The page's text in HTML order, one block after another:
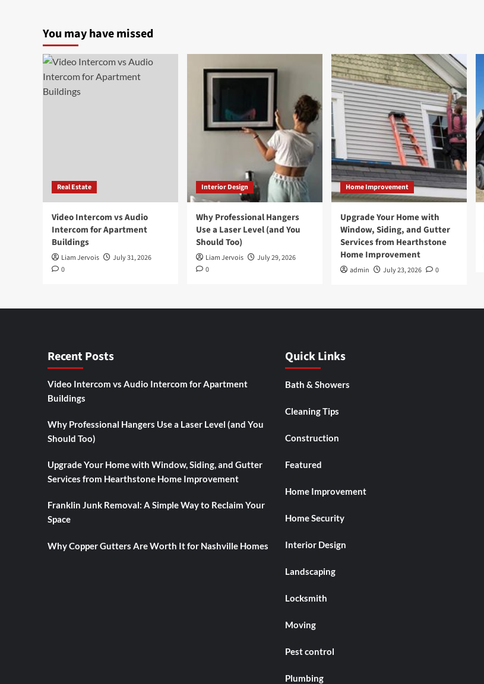
You may have missed
Real Estate
Video Intercom vs Audio
Intercom for Apartment
Buildings
Liam Jervois
July 31, 2026
0
Interior Design
Why Professional Hangers
Use a Laser Level (and You
Should Too)
Liam Jervois
July 29, 2026
0
Home Improvement
Upgrade Your Home with
Window, Siding, and Gutter
Services from Hearthstone
Home Improvement
admin July 23, 2026 0
Recent Posts
Video Intercom vs Audio Intercom for Apartment
Buildings
Why Professional Hangers Use a Laser Level (and You
Should Too)
Upgrade Your Home with Window, Siding, and Gutter
Services from Hearthstone Home Improvement
Franklin Junk Removal: A Simple Way to Reclaim Your
Space
Why Copper Gutters Are Worth It for Nashville Homes
Quick Links
Bath & Showers
Cleaning Tips
Construction
Featured
Home Improvement
Home Security
Interior Design
Landscaping
Locksmith
Moving
Pest control
Plumbing